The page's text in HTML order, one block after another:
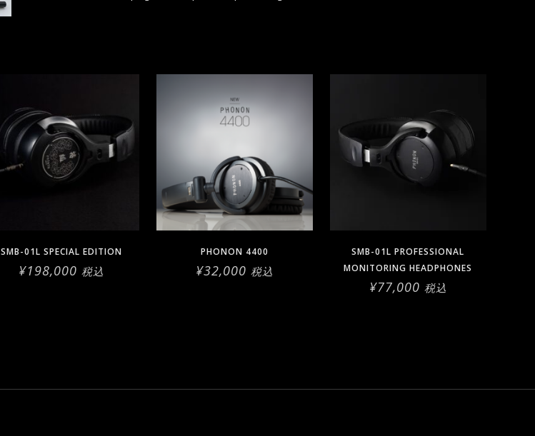
SMB-01L SPECIAL EDITION
¥198,000 税込
PHONON 4400
¥32,000 税込
SMB-01L PROFESSIONAL
MONITORING HEADPHONES
¥77,000 税込